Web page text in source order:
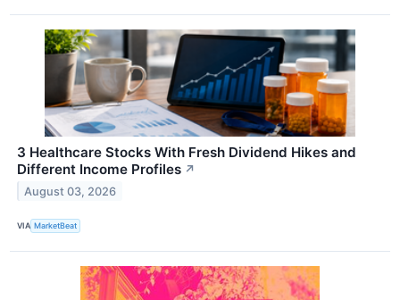
3 Healthcare Stocks With Fresh Dividend Hikes and
Different Income Profiles ↗
August 03, 2026
VIA MarketBeat